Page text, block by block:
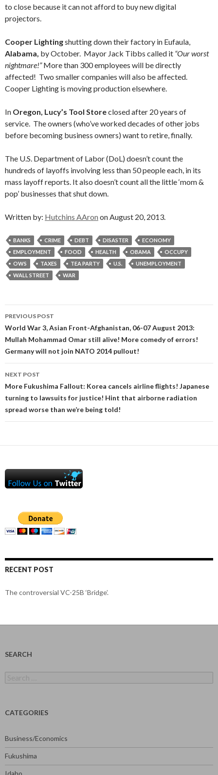
to close because it can not afford to buy new digital
projectors.
Cooper Lightingshutting down their factory in Eufaula,
Alabama, by October. Mayor Jack Tibbs called it “Our worst
nightmare!”More than 300 employees will be directly
affected! Two smaller companies will also be affected.
Cooper Lighting is moving production elsewhere.
In Oregon, Lucy’s Tool Storeclosed after 20 years of
service. The owners (who’ve worked decades of other jobs
before becoming business owners) want to retire, finally.
The U.S. Department of Labor (DoL) doesn’t count the
hundreds of layoffs involving less than 50 people each, in its
mass layoff reports. It also doesn’t count all the little ‘mom &
pop’ businesses that shut down.
Written by: Hutchins AAron on August 20, 2013.
BANKS CRIME DEBT DISASTER
ECONOMY
EMPLOYMENT
FOOD HEALTH OBAMA
OCCUPY
OWS
TAXES TEA PARTY U.S.
UNEMPLOYMENT
WALL STREET
WAR
Post
navigation
PREVIOUS POST
World War 3, Asian Front-Afghanistan, 06-07 August 2013:
Mullah Mohammad Omar still alive! More comedy of errors!
Germany will not join NATO 2014 pullout!
NEXT POST
More Fukushima Fallout: Korea cancels airline flights! Japanese
turning to lawsuits for justice! Hint that airborne radiation
spread worse than we’re being told!
RECENT POST
The controversial VC-25B ‘Bridge’.
SEARCH
for:
CATEGORIES
Business/Economics
Fukushima
Idaho